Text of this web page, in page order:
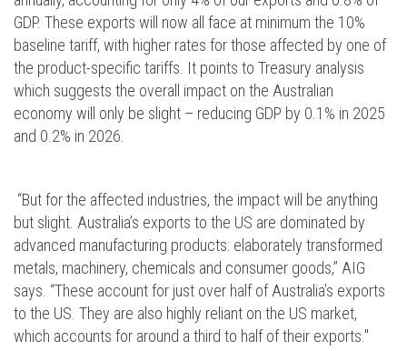
GDP. These exports will now all face at minimum the 10%
baseline tariff, with higher rates for those affected by one of
the product-specific tariffs. It points to Treasury analysis
which suggests the overall impact on the Australian
economy will only be slight – reducing GDP by 0.1% in 2025
and 0.2% in 2026.
“But for the affected industries, the impact will be anything
but slight. Australia’s exports to the US are dominated by
advanced manufacturing products: elaborately transformed
metals, machinery, chemicals and consumer goods,” AIG
says. “These account for just over half of Australia’s exports
to the US. They are also highly reliant on the US market,
which accounts for around a third to half of their exports."